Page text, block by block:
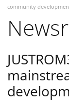
community